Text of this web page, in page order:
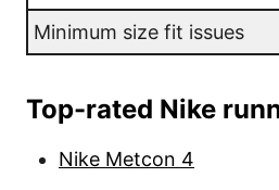
Minimum size fit issues
Top-rated Nike
Nike Metcon 4